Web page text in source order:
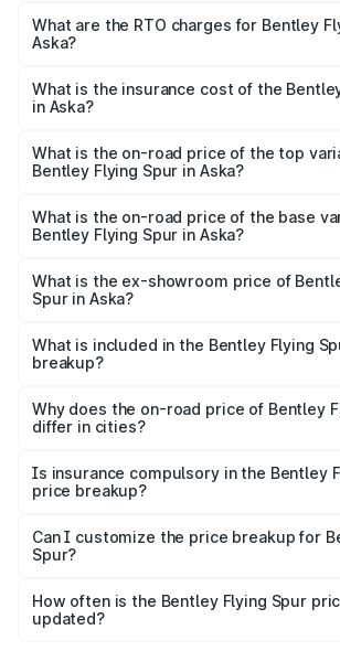
₹5.25 Cr and ₹7.60 Cr. On-road prices
based on registration fees, insurance,
What are the RTO charges for Bentley
Aska?
Spur in Aska will be ₹52.50 lakhs.
What is the insurance cost of the
in Aska?
Spur in Aska is ₹20.53 lakhs
What is the on-road price of the top
Bentley Flying Spur in Aska?
₹8.96 Cr Lakh in Aska.
What is the on-road price of the base
Bentley Flying Spur in Aska?
₹6.03 Cr Lakh in Aska.
What is the ex-showroom price of
Spur in Aska?
Bentley Flying Spur in Aska is ₹5.25 Cr.
What is included in the Bentley Flying
breakup?
charges, insurance, road tax, handling
accessories.
Why does the on-road price of Bentley
differ in cities?
charges, taxes, and insurance costs.
Is insurance compulsory in the Bentley
price breakup?
Yes, at least third-party insurance is
and it is included in the on-road price
Can I customize the price breakup for
Spur?
accessories, or different insurance plans,
the final breakup.
How often is the Bentley Flying Spur
updated?